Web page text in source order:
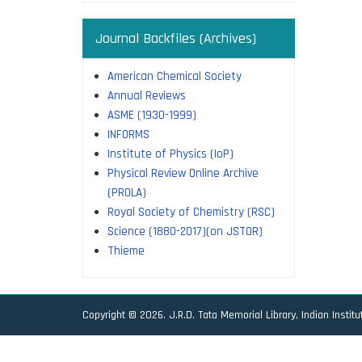
Journal Backfiles (Archives)
American Chemical Society
Annual Reviews
ASME (1930-1999)
INFORMS
Institute of Physics (IoP)
Physical Review Online Archive
(PROLA)
Royal Society of Chemistry (RSC)
Science (1880-2017)(on JSTOR)
Thieme
Copyright © 2026. J.R.D. Tata Memorial Library, Indian